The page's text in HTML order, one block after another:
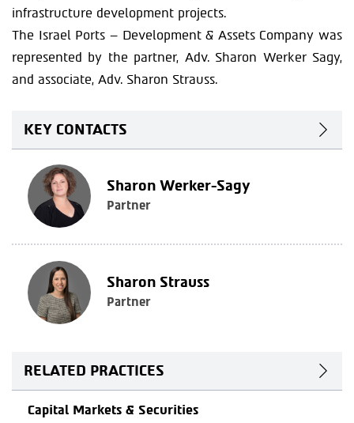
infrastructure development projects.
The Israel Ports – Development & Assets Company was
represented by the partner, Adv. Sharon Werker Sagy,
and associate, Adv. Sharon Strauss.
KEY CONTACTS
Sharon Werker-Sagy
Partner
Sharon Strauss
Partner
RELATED PRACTICES
Capital Markets & Securities